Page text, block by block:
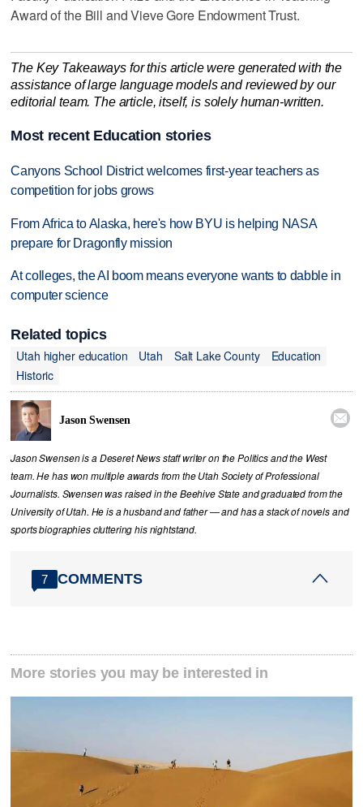
Award of the Bill and Vieve Gore Endowment Trust.
The Key Takeaways for this article were generated with the
assistance of large language models and reviewed by our
editorial team. The article, itself, is solely human-written.
Most recent Education stories
Canyons School District welcomes first-year teachers as
competition for jobs grows
From Africa to Alaska, here's how BYU is helping NASA
prepare for Dragonfly mission
At colleges, the AI boom means everyone wants to dabble in
computer science
Related topics
Utah higher education
Utah Salt Lake County
Education
Historic
Jason Swensen 
Jason Swensen is a Deseret News staff writer on the Politics and the West
team. He has won multiple awards from the Utah Society of Professional
Journalists. Swensen was raised in the Beehive State and graduated from the
University of Utah. He is a husband and father — and has a stack of novels and
sports biographies cluttering his nightstand.
7 COMMENTS
More stories you may be interested in